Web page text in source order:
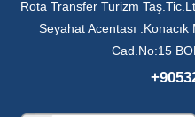
Rota Transfer Turizm
Seyahat Acentası
Cad.No:15